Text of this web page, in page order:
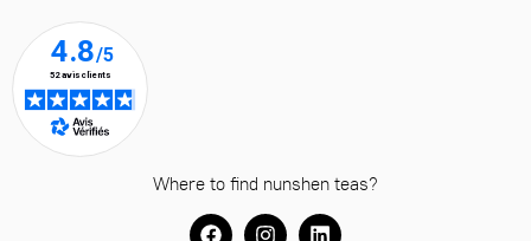
Where to find nunshen teas?